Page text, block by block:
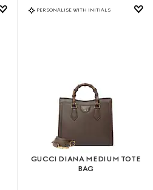
PERSONALISE WITH INITIALS
GUCCI DIANA MEDIUM TOTE
BAG